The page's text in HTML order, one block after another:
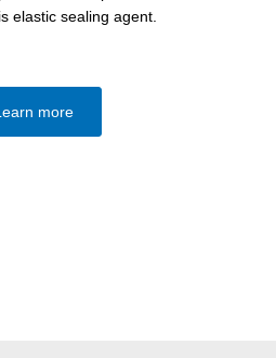
elastic sealing agent.
more